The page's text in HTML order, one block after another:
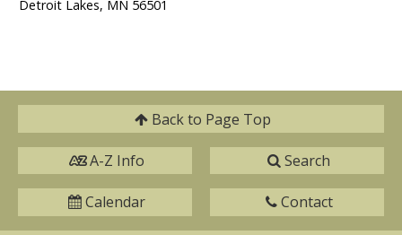
Detroit Lakes, MN 56501
Back to Page Top
A-Z Info Search
Calendar Contact